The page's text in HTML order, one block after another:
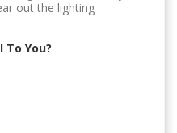
out the lighting
You?